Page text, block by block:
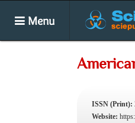
Menu
ISSN (Print):
Website: